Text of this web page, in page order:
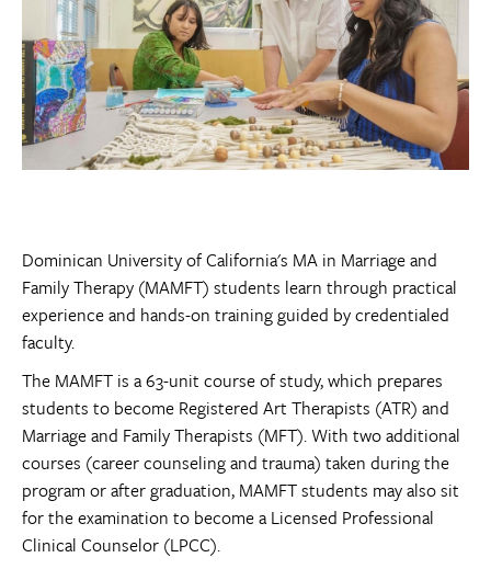
Dominican University of California's MA in Marriage and
Family Therapy (MAMFT) students learn through practical
experience and hands-on training guided by credentialed
faculty.
The MAMFT is a 63-unit course of study, which prepares
students to become Registered Art Therapists (ATR) and
Marriage and Family Therapists (MFT). With two additional
courses (career counseling and trauma) taken during the
program or after graduation, MAMFT students may also sit
for the examination to become a Licensed Professional
Clinical Counselor (LPCC).